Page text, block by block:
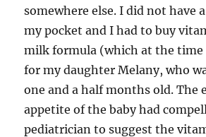
somewhere else. I did not have
my pocket and I had to buy
milk formula (which at the time
for my daughter Melany, who
one and a half months old. The
appetite of the baby had
pediatrician to suggest the